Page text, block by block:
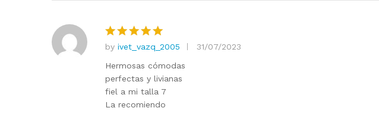
Rated5
out of 5
by ivet_vazq_2005
31/07/2023
Hermosas cómodas
perfectas y livianas
fiel a mi talla 7
La recomiendo